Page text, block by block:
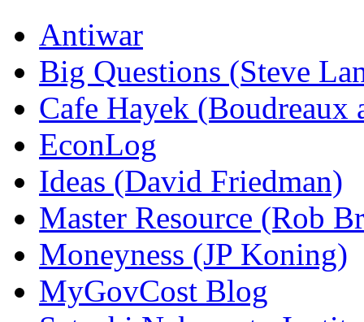
Antiwar
Big Questions (Steve
Cafe Hayek (Boudreaux
EconLog
Ideas (David Friedman)
Master Resource (Rob
Moneyness (JP Koning)
MyGovCost Blog